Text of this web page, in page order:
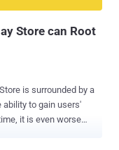
2013-6282) and
Store can Root
is surrounded by a
ability to gain users'
it is even worse